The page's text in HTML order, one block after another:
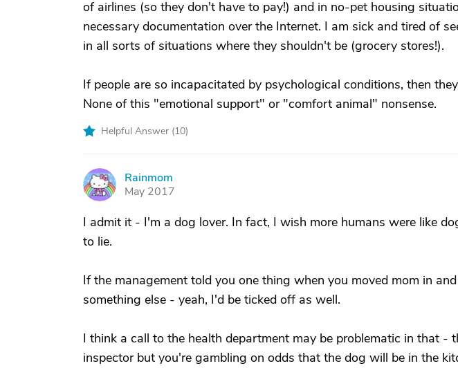
of airlines (so they don't have to pay!) and in no-pet housing
necessary documentation over the Internet. I am sick and tired of
in all sorts of situations where they shouldn't be (grocery stores!).
If people are so incapacitated by psychological conditions, then
None of this "emotional support" or "comfort animal" nonsense.
Helpful Answer (10)
R
Rainmom
May 2017
I admit it - I'm a dog lover. In fact, I wish more humans were like
to lie.
If the management told you one thing when you moved mom in
something else - yeah, I'd be ticked off as well.
I think a call to the health department may be problematic in that -
inspector but you're gambling on odds that the dog will be in the